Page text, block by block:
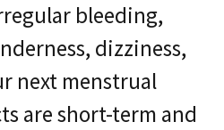
bleeding,
dizziness,
next menstrual
are short-term and